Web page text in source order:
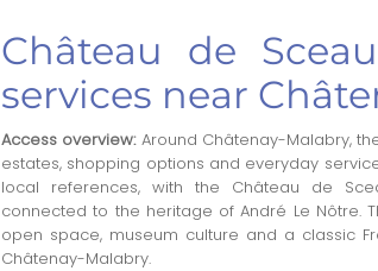
Château de
services near
Access overview:Around Châtenay-Malabry,
estates, shopping options and everyday
local references, with the Château de
connected to the heritage of André Le Nôtre.
open space, museum culture and a classic
Châtenay-Malabry.